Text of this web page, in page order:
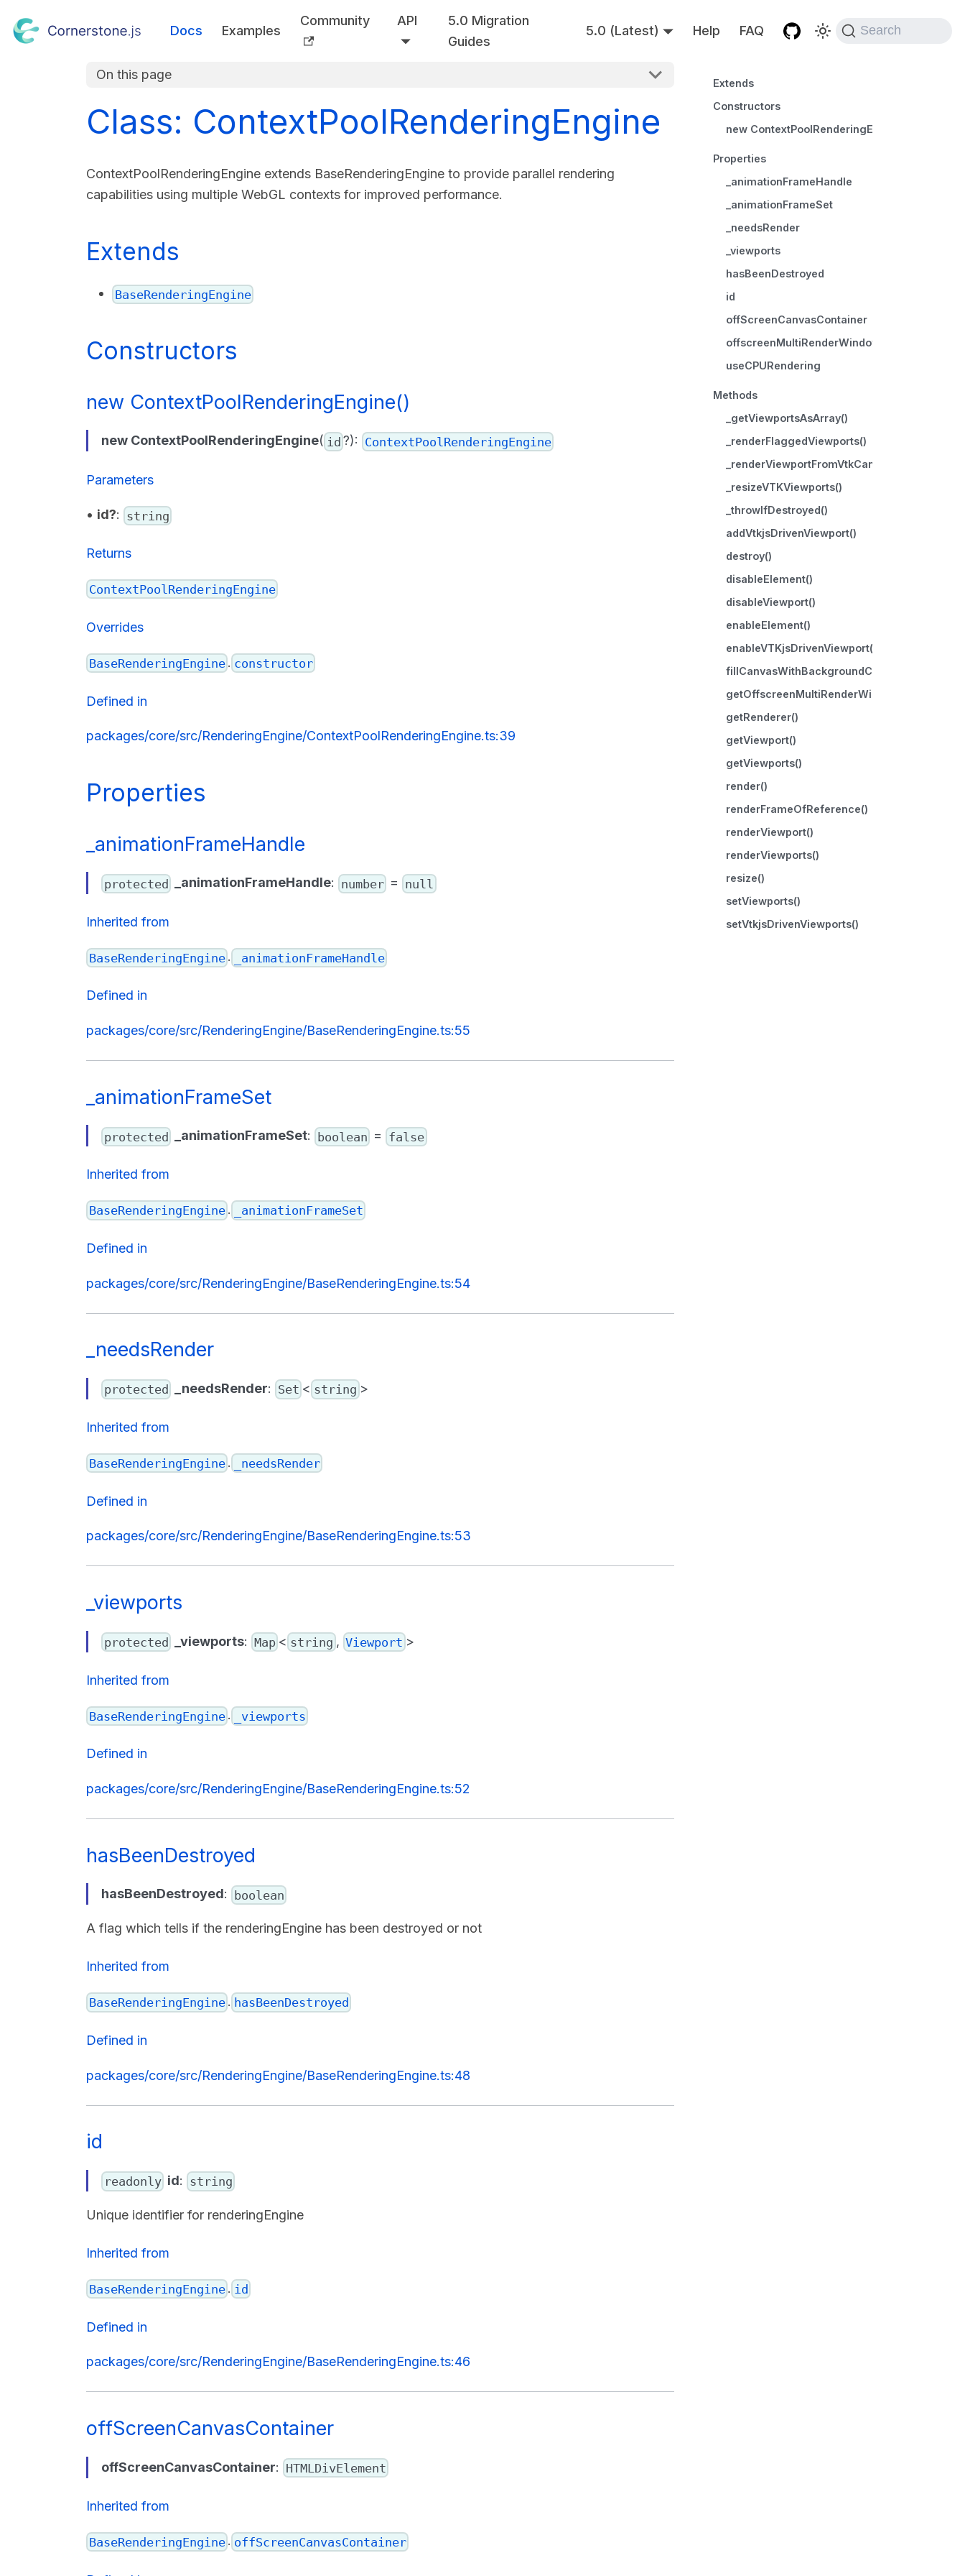
Docs Examples
Community API
5.0 Migration
Guides
5.0 (Latest) Help FAQ Search
On this page
Class: ContextPoolRenderingEngine
ContextPoolRenderingEngine extends BaseRenderingEngine to provide parallel rendering
capabilities using multiple WebGL contexts for improved performance.
Extends
BaseRenderingEngine
Constructors
new ContextPoolRenderingEngine()
new ContextPoolRenderingEngine( id ?): ContextPoolRenderingEngine
Parameters
• id?: string
Returns
ContextPoolRenderingEngine
Overrides
BaseRenderingEngine . constructor
Defined in
packages/core/src/RenderingEngine/ContextPoolRenderingEngine.ts:39
Properties
_animationFrameHandle
protected _animationFrameHandle: number = null
Inherited from
BaseRenderingEngine . _animationFrameHandle
Defined in
packages/core/src/RenderingEngine/BaseRenderingEngine.ts:55
_animationFrameSet
protected _animationFrameSet: boolean = false
Inherited from
BaseRenderingEngine . _animationFrameSet
Defined in
packages/core/src/RenderingEngine/BaseRenderingEngine.ts:54
_needsRender
protected _needsRender: Set < string >
Inherited from
BaseRenderingEngine . _needsRender
Defined in
packages/core/src/RenderingEngine/BaseRenderingEngine.ts:53
_viewports
protected _viewports:Map < string , Viewport >
Inherited from
BaseRenderingEngine . _viewports
Defined in
packages/core/src/RenderingEngine/BaseRenderingEngine.ts:52
hasBeenDestroyed
hasBeenDestroyed: boolean
A flag which tells if the renderingEngine has been destroyed or not
Inherited from
BaseRenderingEngine . hasBeenDestroyed
Defined in
packages/core/src/RenderingEngine/BaseRenderingEngine.ts:48
id
readonly id: string
Unique identifier for renderingEngine
Inherited from
BaseRenderingEngine . id
Defined in
packages/core/src/RenderingEngine/BaseRenderingEngine.ts:46
offScreenCanvasContainer
offScreenCanvasContainer: HTMLDivElement
Inherited from
BaseRenderingEngine . offScreenCanvasContainer
Extends
Constructors
new ContextPoolRenderingEngine()
Properties
_animationFrameHandle
_animationFrameSet
_needsRender
_viewports
hasBeenDestroyed
id
offScreenCanvasContainer
offscreenMultiRenderWindow
useCPURendering
Methods
_getViewportsAsArray()
_renderFlaggedViewports()
_resizeVTKViewports()
_throwIfDestroyed()
addVtkjsDrivenViewport()
destroy()
disableElement()
disableViewport()
enableElement()
enableVTKjsDrivenViewport()
fillCanvasWithBackgroundColor()
getOffscreenMultiRenderWindow()
getRenderer()
getViewport()
getViewports()
render()
renderFrameOfReference()
renderViewport()
renderViewports()
resize()
setViewports()
setVtkjsDrivenViewports()